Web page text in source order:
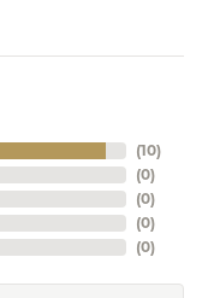
(10)
(0)
(0)
(0)
(0)